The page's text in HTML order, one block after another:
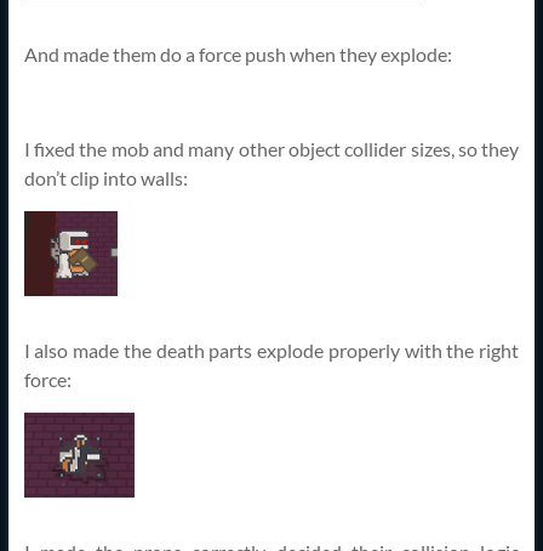
And made them do a force push when they explode:
I fixed the mob and many other object collider sizes, so they
don’t clip into walls:
I also made the death parts explode properly with the right
force: